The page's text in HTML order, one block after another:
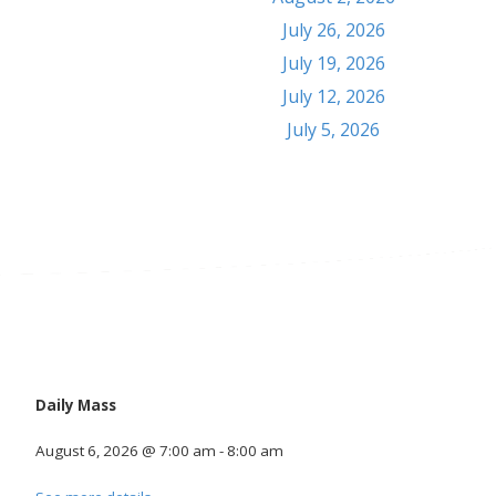
July 26, 2026
July 19, 2026
July 12, 2026
July 5, 2026
Daily Mass
August 6, 2026 @ 7:00 am - 8:00 am